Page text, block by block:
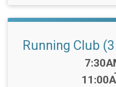
Running Club
Time: